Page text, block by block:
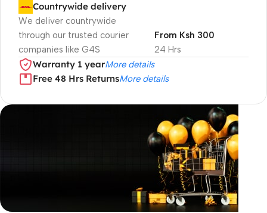
Countrywide delivery
We deliver countrywide
through our trusted courier
companies like G4S
24 Hrs
From Ksh 300
Warranty 1 yearMore details
Free 48 Hrs ReturnsMore details